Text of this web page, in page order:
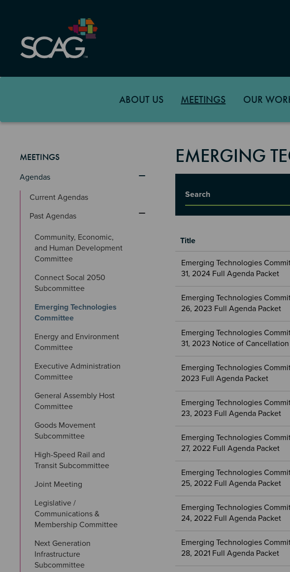
content
ABOUT US MEETINGS OUR
MEETINGS
Agendas
Current Agendas
Past Agendas
Community, Economic,
and Human Development
Committee
Connect Socal 2050
Subcommittee
Emerging Technologies
Committee
Energy and Environment
Committee
Executive Administration
Committee
General Assembly Host
Committee
Goods Movement
Subcommittee
High-Speed Rail and
Transit Subcommittee
Joint Meeting
Legislative /
Communications &
Membership Committee
Next Generation
Infrastructure
Subcommittee
EMERGING
Committees
files
Title
Emerging Technologies
31, 2024 Full Agenda Packet
Emerging Technologies
26, 2023 Full Agenda Packet
Emerging Technologies
31, 2023 Notice of Cancellation
Emerging Technologies
2023 Full Agenda Packet
Emerging Technologies
23, 2023 Full Agenda Packet
Emerging Technologies
27, 2022 Full Agenda Packet
Emerging Technologies
25, 2022 Full Agenda Packet
Emerging Technologies
24, 2022 Full Agenda Packet
Emerging Technologies
28, 2021 Full Agenda Packet